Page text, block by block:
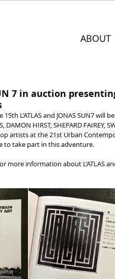
ABOUT
7 in auction
15th L’ATLAS and JONAS SUN7
DAMON HIRST, SHEPARD
artists at the 21st Urban
to take part in this adventure.
information about L’ATLAS